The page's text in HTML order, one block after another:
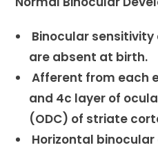
Binocular
are absent at birth.
Afferent from each
and 4c layer of
(ODC) of striate
Horizontal